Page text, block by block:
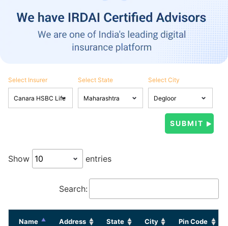
Select Insurer Select State Select City
Show entries
Search:
Name Address State City Pin Code